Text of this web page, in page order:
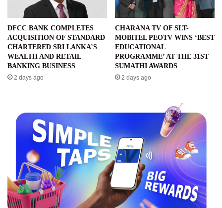
DFCC BANK COMPLETES
ACQUISITION OF STANDARD
CHARTERED SRI LANKA’S
WEALTH AND RETAIL
BANKING BUSINESS
2 days ago
CHARANA TV OF SLT-
MOBITEL PEOTV WINS ‘BEST
EDUCATIONAL
PROGRAMME’ AT THE 31ST
SUMATHI AWARDS
2 days ago